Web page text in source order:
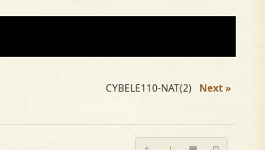
CYBELE110-NAT(2) Next »